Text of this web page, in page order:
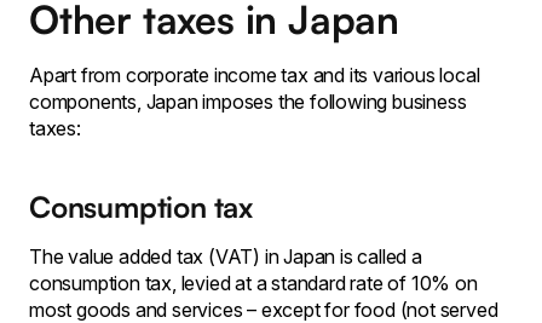
Other taxes in Japan
Apart from corporate income tax and its various local
components, Japan imposes the following business
taxes:
Consumption tax
The value added tax (VAT) in Japan is called a
consumption tax, levied at a standard rate of 10% on
most goods and services – except for food (not served